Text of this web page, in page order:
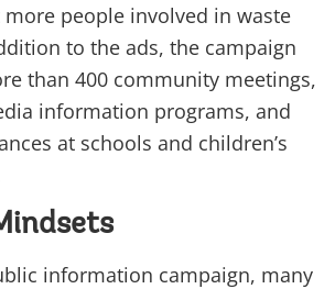
people involved in waste
to the ads, the campaign
than 400 community meetings,
information programs, and
at schools and children’s
information campaign, many